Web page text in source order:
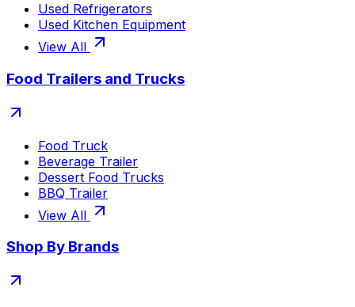
Used Refrigerators
Used Kitchen Equipment
View All
Food Trailers and Trucks
Food Truck
Beverage Trailer
Dessert Food Trucks
BBQ Trailer
View All
Shop By Brands